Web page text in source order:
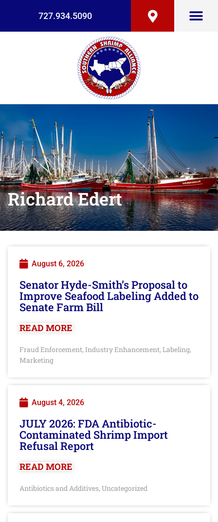
727.934.5090
Richard Edert
August 6, 2026
Senator Hyde-Smith’s Proposal to
Improve Seafood Labeling Added to
Senate Farm Bill
READ MORE
Fraud Enforcement, Industry Enhancement, Labeling,
Marketing
August 4, 2026
JULY 2026: FDA Antibiotic-
Contaminated Shrimp Import
Refusal Report
READ MORE
Antibiotics and Additives, Uncategorized